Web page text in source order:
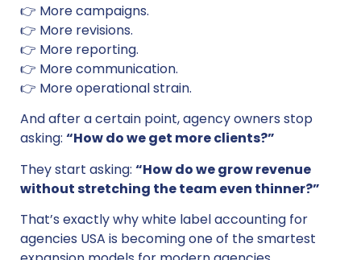
👉 More campaigns.
👉 More revisions.
👉 More reporting.
👉 More communication.
👉 More operational strain.
And after a certain point, agency owners stop
asking: “How do we get more clients?”
They start asking: “How do we grow revenue
without stretching the team even thinner?”
That’s exactly why white label accounting for
agencies USA is becoming one of the smartest